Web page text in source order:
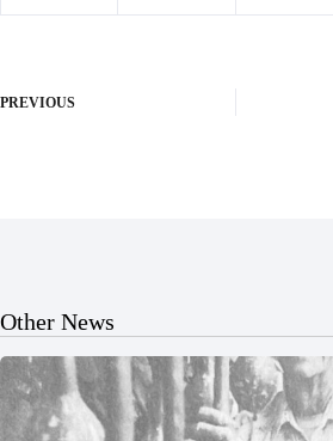
PREVIOUS
Other News